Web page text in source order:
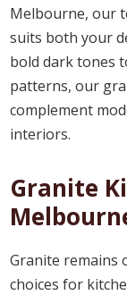
Melbourne, our
suits both your
bold dark tones
patterns, our
complement
interiors.
Granite
Granite remains
choices for